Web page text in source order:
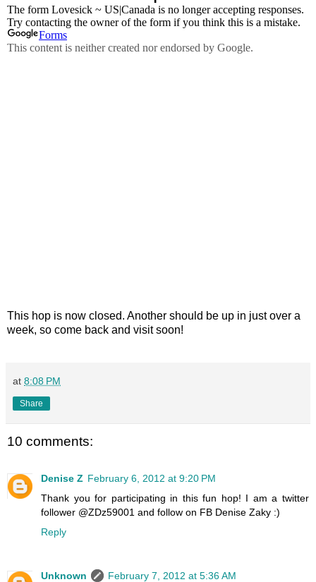
This hop is now closed. Another should be up in just over a
week, so come back and visit soon!
at 8:08 PM
Share
10 comments:
Denise Z February 6, 2012 at 9:20 PM
Thank you for participating in this fun hop! I am a twitter
follower @ZDz59001 and follow on FB Denise Zaky :)
Reply
Unknown
February 7, 2012 at 5:36 AM